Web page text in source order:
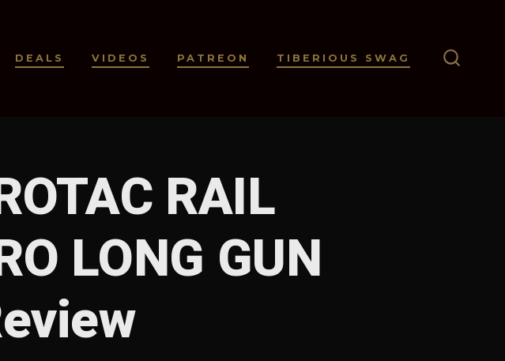
DEALS VIDEOS PATREON TIBERIOUS SWAG
RAIL
LONG GUN